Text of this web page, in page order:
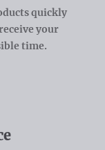
quickly
your
time.